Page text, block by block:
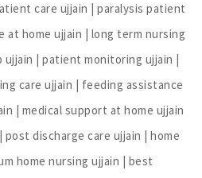
care ujjain | paralysis patient
at home ujjain | long term nursing
| patient monitoring ujjain |
care ujjain | feeding assistance
| medical support at home ujjain
post discharge care ujjain | home
home nursing ujjain | best